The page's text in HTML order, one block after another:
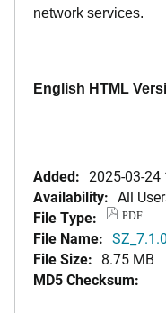
network services.
English HTML
Added: 2025-03-24
Availability: All
File Type:
PDF
File Name:
File Size: 8.75 MB
MD5 Checksum: